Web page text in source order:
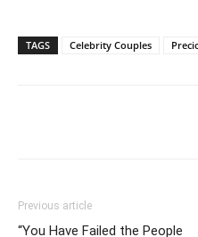
TAGS Celebrity Couples
Previous article
“You Have Failed the People